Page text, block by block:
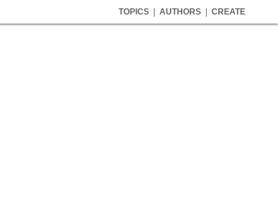
TOPICS AUTHORS CREATE